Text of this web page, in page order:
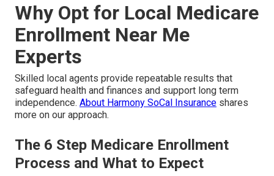
Why Opt for Local Medicare
Enrollment Near Me
Experts
Skilled local agents provide repeatable results that
safeguard health and finances and support long term
independence. About Harmony SoCal Insurance shares
more on our approach.
The 6 Step Medicare Enrollment
Process and What to Expect